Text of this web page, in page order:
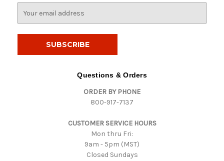
Questions & Orders
ORDER BY PHONE
800-917-7137
CUSTOMER SERVICE HOURS
Mon thru Fri:
9am - 5pm (MST)
Closed Sundays